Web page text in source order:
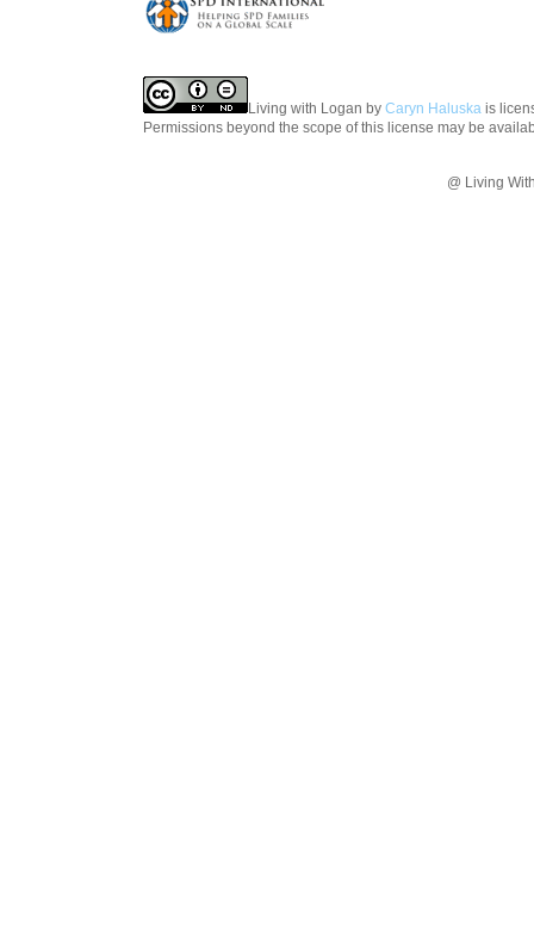
Living with Logan by Caryn Haluska is
Permissions beyond the scope of this license may be
@ Living